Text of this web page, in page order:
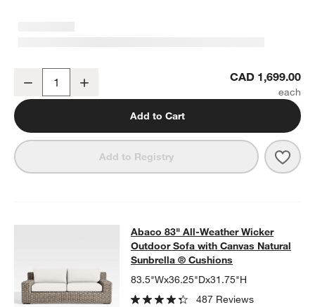
Abaco All-Weather Wicker Outdoor Storage Chest
Decrease CAD 1,699.00
Add to Cart
Add to Registry
Abaco 83" All-Weather Wicker
ABACO 83" ALL-WEATHER WICKER OUTDOOR SOFA WITH
Abaco 83" All-Weather Wicker
Outdoor Sofa with Canvas Natural
Sunbrella ® Cushions
83.5"Wx36.25"Dx31.75"H
487 Reviews